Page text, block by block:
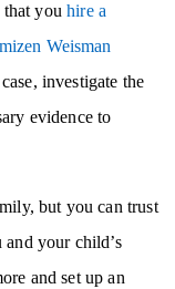
that youhire a
Weisman
investigate the
evidence to
but you can trust
and your child’s
and set up an